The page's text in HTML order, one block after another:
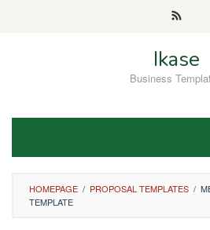
Ikase
Business
HOMEPAGE / PROPOSAL TEMPLATES /
TEMPLATE